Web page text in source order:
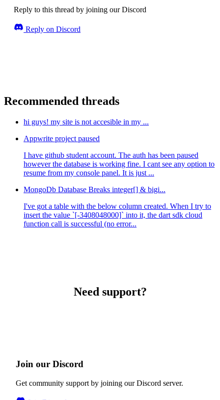
Reply to this thread by joining our Discord
Reply on Discord
Recommended threads
hi guys! my site is not accesible in my ...
Appwrite project paused
I have github student account. The auth has been paused
however the database is working fine. I cant see any option to
resume from my console panel. It is just ...
MongoDb Database Breaks integer[] & bigi...
I've got a table with the below column created. When I try to
insert the value `[-3408048000]` into it, the dart sdk cloud
function call is successful (no error...
Need support?
Join our Discord
Get community support by joining our Discord server.